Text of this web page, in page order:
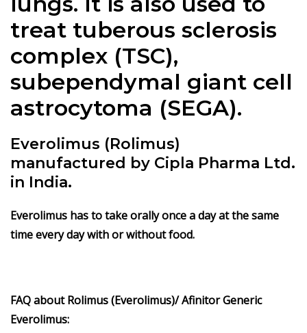
treat tuberous sclerosis
complex (TSC),
subependymal giant cell
astrocytoma (SEGA).
Everolimus (Rolimus)
manufactured by Cipla Pharma Ltd.
in India.
Everolimus has to take orally once a day at the same
time every day with or without food.
FAQ aboutRolimus(Everolimus)/ Afinitor Generic
Everolimus: